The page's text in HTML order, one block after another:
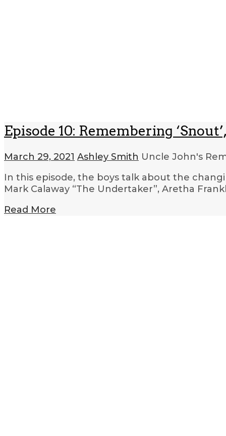
Episode 10: Remembering
March 29, 2021 Ashley Smith Uncle John's
In this episode, the boys talk about the
Mark Calaway “The Undertaker”, Aretha
Read More